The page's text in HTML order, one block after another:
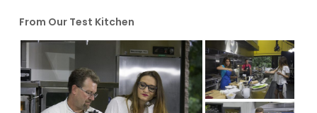
From Our Test Kitchen